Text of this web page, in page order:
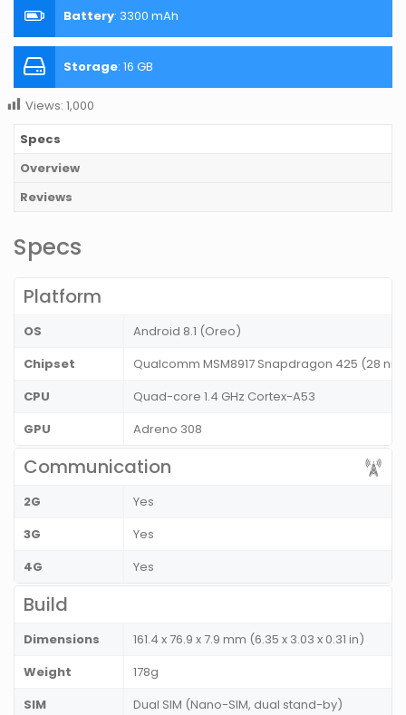
Battery: 3300 mAh
Storage: 16 GB
Views: 1,000
Specs
Overview
Reviews
Specs
Platform
OS
Android 8.1 (Oreo)
Chipset
Qualcomm MSM8917 Snapdragon 425 (28
CPU
Quad-core 1.4 GHz Cortex-A53
GPU
Adreno 308
Communication
2G
Yes
3G
Yes
4G
Yes
Build
Dimensions
161.4 x 76.9 x 7.9 mm (6.35 x 3.03 x 0.31 in)
Weight
178g
SIM
Dual SIM (Nano-SIM, dual stand-by)